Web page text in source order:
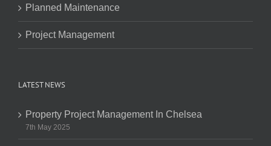
Planned Maintenance
Project Management
LATEST NEWS
Property Project Management In Chelsea
7th May 2025